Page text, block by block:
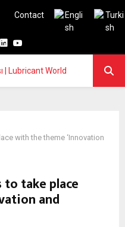
Contact
LinkedinYoutube
with the theme ‘Innovation
to take place
and